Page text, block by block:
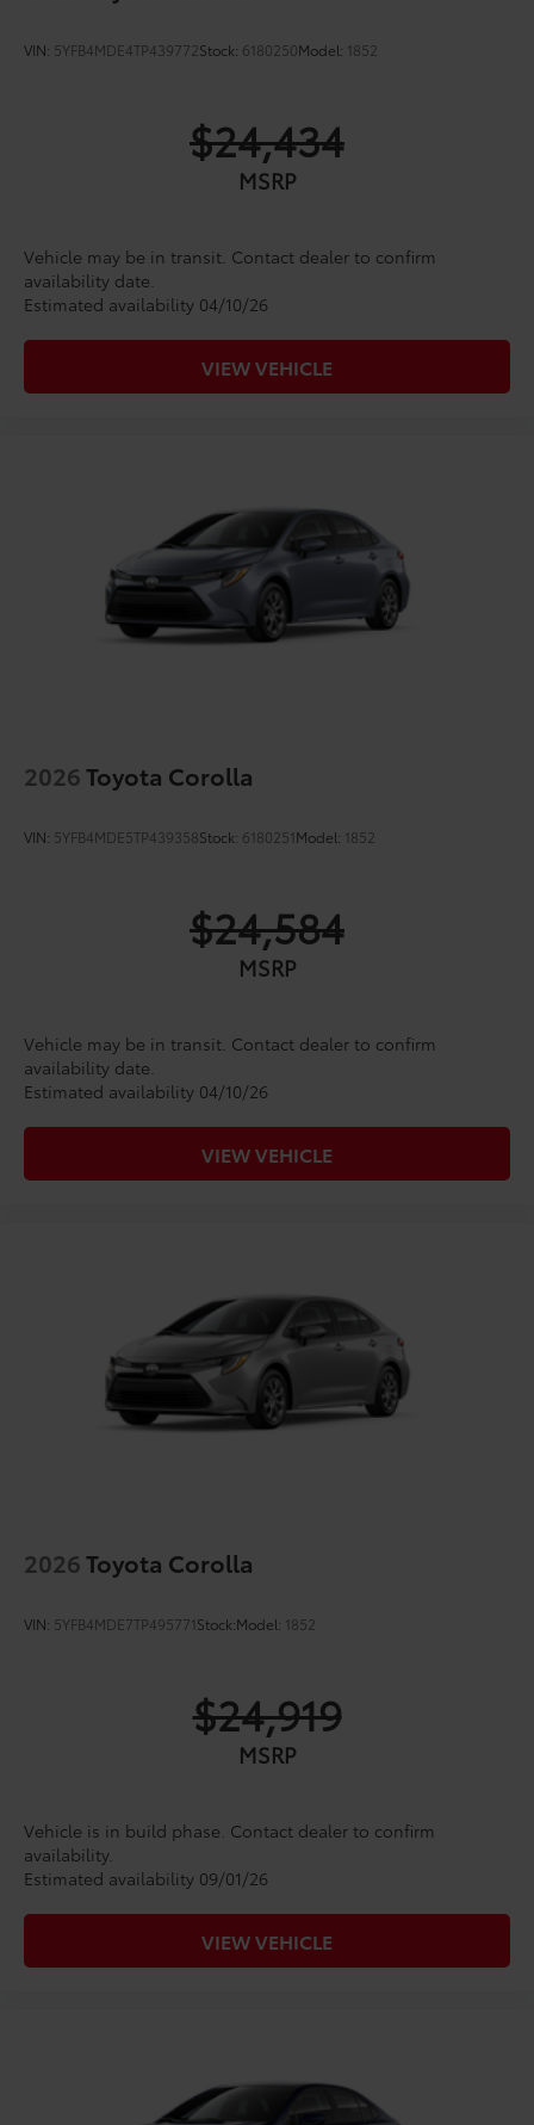
VIN: 5YFB4MDE4TP439772Stock: 6180250Model: 1852
$24,434
MSRP
Vehicle may be in transit. Contact dealer to confirm
availability date.
Estimated availability 04/10/26
VIEW VEHICLE
2026Toyota Corolla
VIN: 5YFB4MDE5TP439358Stock: 6180251Model: 1852
$24,584
MSRP
Vehicle may be in transit. Contact dealer to confirm
availability date.
Estimated availability 04/10/26
VIEW VEHICLE
2026Toyota Corolla
VIN: 5YFB4MDE7TP495771Stock:Model: 1852
$24,919
MSRP
Vehicle is in build phase. Contact dealer to confirm
availability.
Estimated availability 09/01/26
VIEW VEHICLE